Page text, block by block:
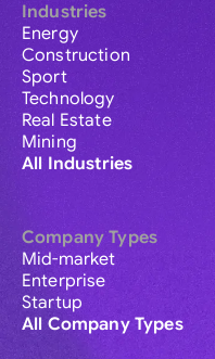
Industries
Energy
Construction
Sport
Technology
Real Estate
Mining
All Industries
Company Types
Mid-market
Enterprise
Startup
All Company Types